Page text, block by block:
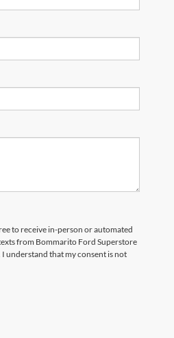
to receive in-person or automated
from Bommarito Ford Superstore
understand that my consent is not